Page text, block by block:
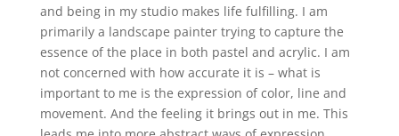
and being in my studio makes life fulfilling. I am
primarily a landscape painter trying to capture the
essence of the place in both pastel and acrylic. I am
not concerned with how accurate it is – what is
important to me is the expression of color, line and
movement. And the feeling it brings out in me. This